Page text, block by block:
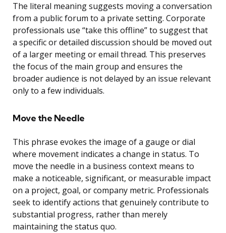
The literal meaning suggests moving a conversation
from a public forum to a private setting. Corporate
professionals use “take this offline” to suggest that
a specific or detailed discussion should be moved out
of a larger meeting or email thread. This preserves
the focus of the main group and ensures the
broader audience is not delayed by an issue relevant
only to a few individuals.
Move the Needle
This phrase evokes the image of a gauge or dial
where movement indicates a change in status. To
move the needle in a business context means to
make a noticeable, significant, or measurable impact
on a project, goal, or company metric. Professionals
seek to identify actions that genuinely contribute to
substantial progress, rather than merely
maintaining the status quo.